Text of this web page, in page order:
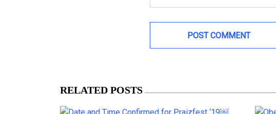
RELATED POSTS